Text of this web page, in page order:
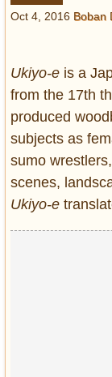
Glamour
Pop
Vintage
Lifestyle
Fashion
Interiors
Cars
Oct 4, 2016 Boban
Ukiyo-e is a
from the 17th
produced
subjects as
sumo
scenes,
Ukiyo-e